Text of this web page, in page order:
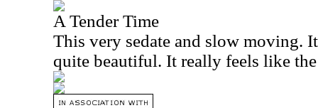
A Tender Time
This very sedate and slow moving.
quite beautiful. It really feels like